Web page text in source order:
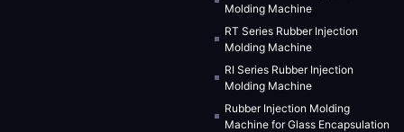
Molding Machine
RT Series Rubber Injection
Molding Machine
RI Series Rubber Injection
Molding Machine
Rubber Injection Molding
Machine for Glass Encapsulation